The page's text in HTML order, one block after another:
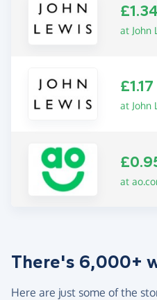
at John
at John
at
There's 6,000+
Here are just some of the